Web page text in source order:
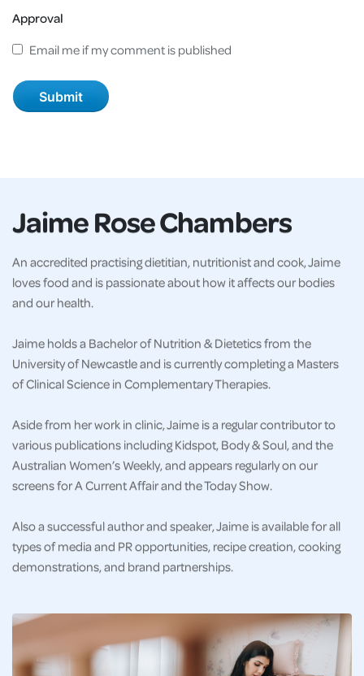
Approval
Email me if my comment is published
Jaime Rose Chambers
An accredited practising dietitian, nutritionist and cook, Jaime
loves food and is passionate about how it affects our bodies
and our health.
Jaime holds a Bachelor of Nutrition & Dietetics from the
University of Newcastle and is currently completing a Masters
of Clinical Science in Complementary Therapies.
Aside from her work in clinic, Jaime is a regular contributor to
various publications including Kidspot, Body & Soul, and the
Australian Women’s Weekly, and appears regularly on our
screens for A Current Affair and the Today Show.
Also a successful author and speaker, Jaime is available for all
types of media and PR opportunities, recipe creation, cooking
demonstrations, and brand partnerships.